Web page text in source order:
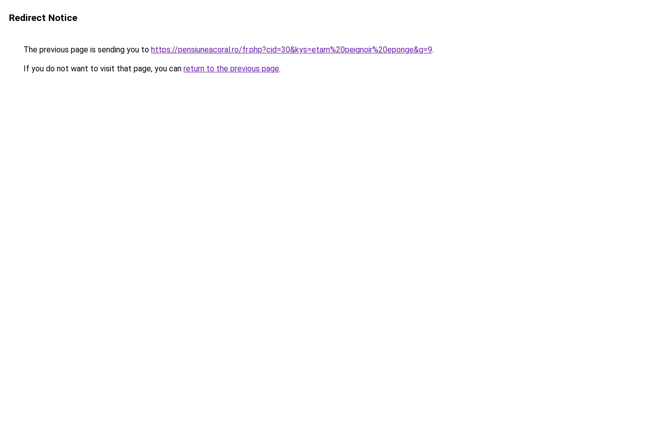
Redirect Notice
The previous page is sending you to https://pensiuneacoral.ro/fr.php?cid=30&kys=etam%20peignoir%20eponge&g=9.
If you do not want to visit that page, you can return to the previous page.